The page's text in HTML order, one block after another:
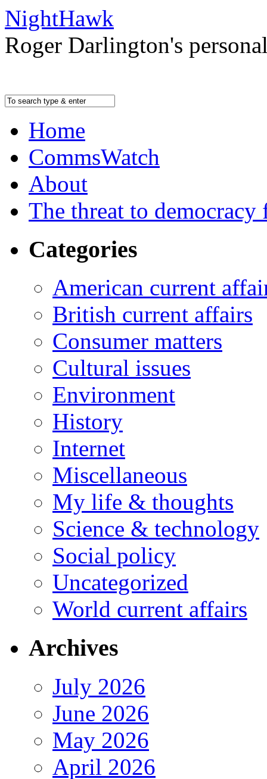
NightHawk
Roger Darlington's
Home
CommsWatch
About
The threat to
Categories
American current
British current affairs
Consumer matters
Cultural issues
Environment
History
Internet
Miscellaneous
My life & thoughts
Science & technology
Social policy
Uncategorized
World current affairs
Archives
July 2026
June 2026
May 2026
April 2026